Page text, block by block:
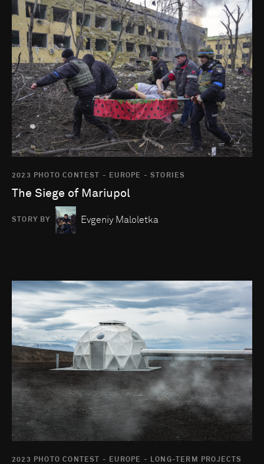
Go to photo detail page
2023 PHOTO CONTEST - EUROPE - STORIES
The Siege of Mariupol
STORY BY Evgeniy Maloletka
Go to photo detail page
2023 PHOTO CONTEST - EUROPE - LONG-TERM PROJECTS